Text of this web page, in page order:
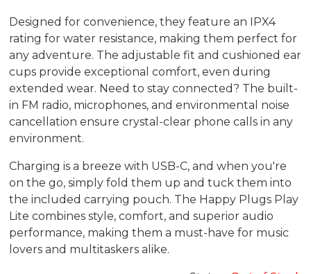
Designed for convenience, they feature an IPX4
rating for water resistance, making them perfect for
any adventure. The adjustable fit and cushioned ear
cups provide exceptional comfort, even during
extended wear. Need to stay connected? The built-
in FM radio, microphones, and environmental noise
cancellation ensure crystal-clear phone calls in any
environment.
Charging is a breeze with USB-C, and when you're
on the go, simply fold them up and tuck them into
the included carrying pouch. The Happy Plugs Play
Lite combines style, comfort, and superior audio
performance, making them a must-have for music
lovers and multitaskers alike.